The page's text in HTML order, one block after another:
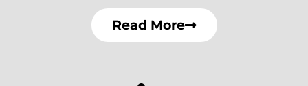
Read More